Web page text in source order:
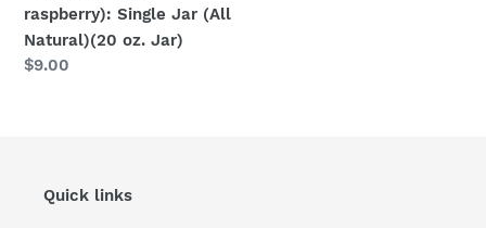
raspberry): Single Jar (All
Natural)(20 oz. Jar)
Regular
$9.00
Quick links